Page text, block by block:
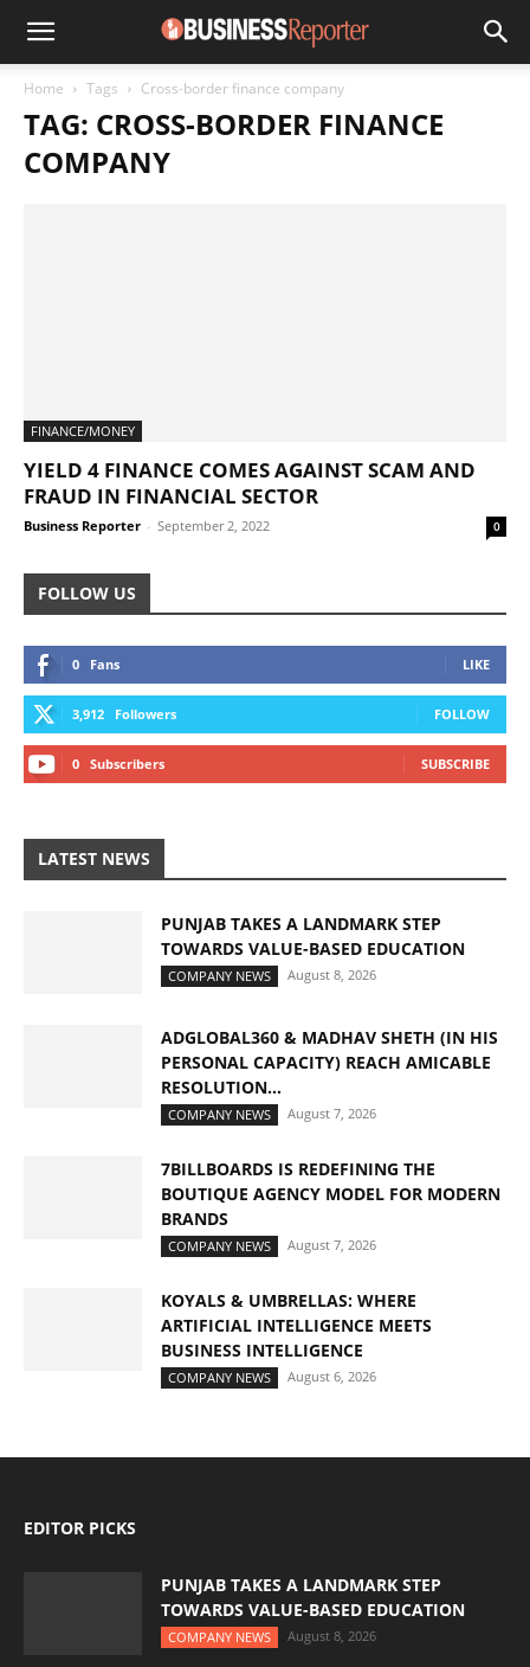
Home Tags Cross-border finance company
TAG: CROSS-BORDER FINANCE
COMPANY
FINANCE/MONEY
YIELD 4 FINANCE COMES AGAINST SCAM AND
FRAUD IN FINANCIAL SECTOR
Business Reporter - September 2, 2022 0
FOLLOW US
0 Fans LIKE
3,912 Followers FOLLOW
0 Subscribers SUBSCRIBE
LATEST NEWS
PUNJAB TAKES A LANDMARK STEP
TOWARDS VALUE-BASED EDUCATION
COMPANY NEWS August 8, 2026
ADGLOBAL360 & MADHAV SHETH (IN HIS
PERSONAL CAPACITY) REACH AMICABLE
RESOLUTION...
COMPANY NEWS August 7, 2026
7BILLBOARDS IS REDEFINING THE
BOUTIQUE AGENCY MODEL FOR MODERN
BRANDS
COMPANY NEWS August 7, 2026
KOYALS & UMBRELLAS: WHERE
ARTIFICIAL INTELLIGENCE MEETS
BUSINESS INTELLIGENCE
COMPANY NEWS August 6, 2026
EDITOR PICKS
PUNJAB TAKES A LANDMARK STEP
TOWARDS VALUE-BASED EDUCATION
COMPANY NEWS August 8, 2026